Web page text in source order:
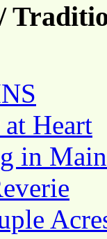
at Heart
in Main